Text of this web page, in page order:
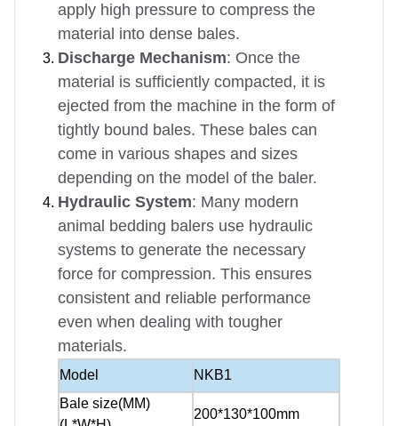
apply high pressure to compress the
material into dense bales.
Discharge Mechanism: Once the
material is sufficiently compacted, it is
ejected from the machine in the form of
tightly bound bales. These bales can
come in various shapes and sizes
depending on the model of the baler.
Hydraulic System: Many modern
animal bedding balers use hydraulic
systems to generate the necessary
force for compression. This ensures
consistent and reliable performance
even when dealing with tougher
materials.
Model
NKB1
Bale size(MM)
200*130*100mm